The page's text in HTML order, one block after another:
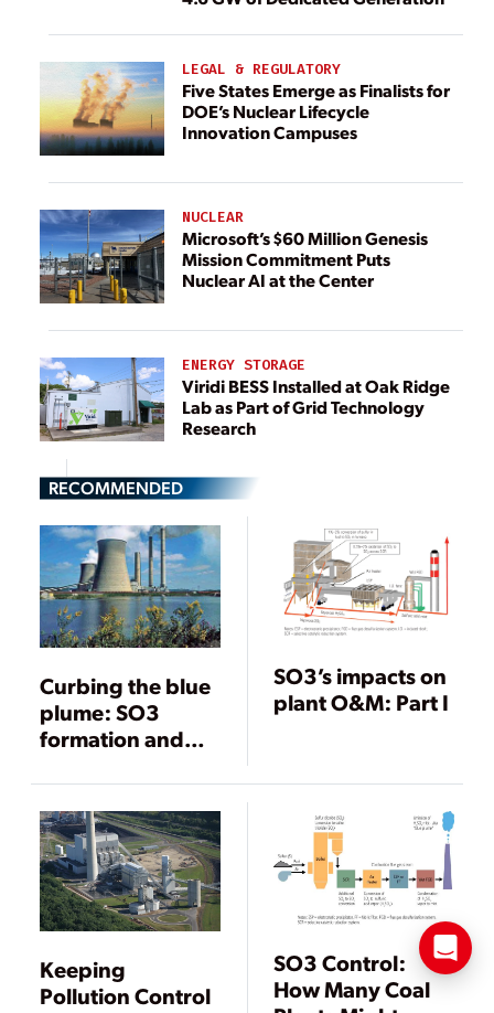
LEGAL & REGULATORY
Five States Emerge as Finalists for
DOE’s Nuclear Lifecycle
Innovation Campuses
NUCLEAR
Microsoft’s $60 Million Genesis
Mission Commitment Puts
Nuclear AI at the Center
ENERGY STORAGE
Viridi BESS Installed at Oak Ridge
Lab as Part of Grid Technology
Research
RECOMMENDED
Curbing the blue
plume: SO3
formation and
SO3’s impacts on
plant O&M: Part I
Keeping
Pollution Control
SO3 Control:
How Many Coal